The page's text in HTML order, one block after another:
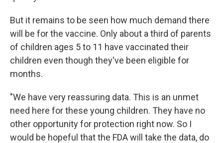
But it remains to be seen how much demand there
will be for the vaccine. Only about a third of parents
of children ages 5 to 11 have vaccinated their
children even though they've been eligible for
months.
"We have very reassuring data. This is an unmet
need here for these young children. They have no
other opportunity for protection right now. So I
would be hopeful that the FDA will take the data, do